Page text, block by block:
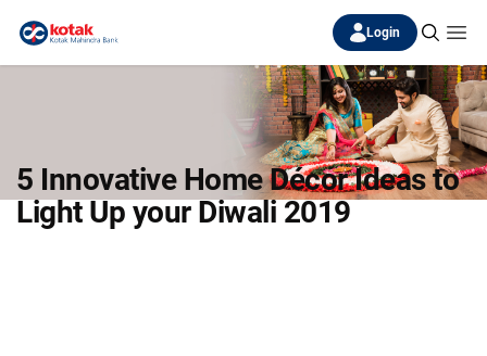
Login
5 Innovative Home Décor Ideas to
Light Up your Diwali 2019